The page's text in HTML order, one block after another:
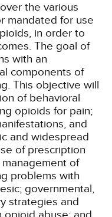
the various
mandated for use
in order to
The goal of
with an
components of
This objective will
of behavioral
opioids for pain;
and
and widespread
of prescription
of
problems with
governmental,
strategies and